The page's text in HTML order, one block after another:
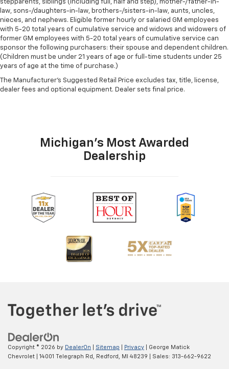
stepparents, siblings (including full, half and step), mother-/father-in-
law, sons-/daughters-in-law, brothers-/sisters-in-law, aunts, uncles,
nieces, and nephews. Eligible former hourly or salaried GM employees
with 5-20 total years of cumulative service and widows and widowers of
former GM employees with 5-20 total years of cumulative service can
sponsor the following purchasers: their spouse and dependent children.
(Children must be under 21 years of age or full-time students under 25
years of age at the time of purchase.)
The Manufacturer's Suggested Retail Price excludes tax, title, license,
dealer fees and optional equipment. Dealer sets final price.
Michigan's Most Awarded
Dealership
Copyright © 2026 by DealerOn Sitemap Privacy | George Matick
Chevrolet
14001 Telegraph Rd, Redford, MI 48239 | Sales: 313-662-9622